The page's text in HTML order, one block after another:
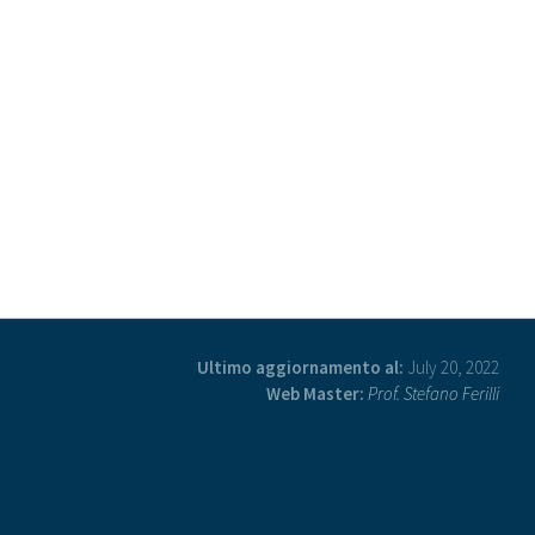
Ultimo aggiornamento al: July 20, 2022
Web Master: Prof. Stefano Ferilli